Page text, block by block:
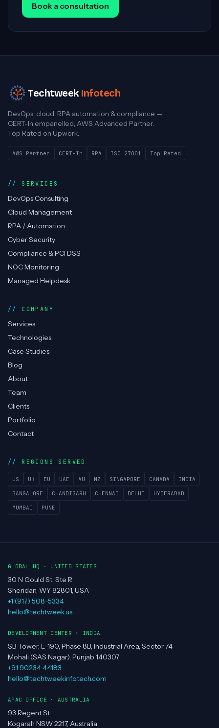
Book a consultation
Techtweek Infotech
DevOps, cloud, RPA automation & compliance —
CERT-In empanelled, AWS Advanced Partner.
Top Rated on Upwork.
AWS Partner CERT-In RPA ISO 27001 Top Rated
SERVICES
DevOps Consulting
Cloud Management
RPA / Automation
Cyber Security
Compliance & PCI DSS
NOC Monitoring
Managed Helpdesk
COMPANY
Services
Technologies
Case Studies
Blog
About
Team
Clients
Portfolio
Contact
REGIONS SERVED
US UK EU UAE AU NZ SINGAPORE CANADA INDIA
BANGALORE CHANDIGARH CHENNAI DELHI HYDERABAD
MUMBAI PUNE
GLOBAL HQ · UNITED STATES
30 N Gould St, Ste R
Sheridan, WY 82801, USA
+1 (917) 508-5334
hello@techtweek.us
DEVELOPMENT CENTER · INDIA
SB Tower, E-190, Phase 8B, Industrial Area, Sector 74
Mohali (SAS Nagar), Punjab 140307
+91 90234 44183
hello@techtweekinfotech.com
APAC OFFICE · AUSTRALIA
93 Regent St
Kogarah NSW 2217, Australia